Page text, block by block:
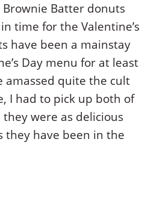
Brownie Batter donuts
time for the Valentine’s
have been a mainstay
Day menu for at least
amassed quite the cult
I had to pick up both of
were as delicious
they have been in the